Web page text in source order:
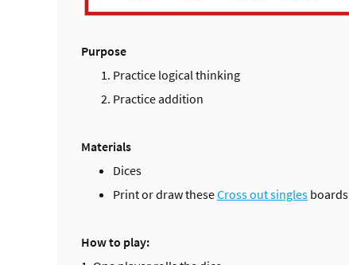
Purpose
Practice logical thinking
Practice addition
Materials
Dices
Print or draw theseCross out singles boards
How to play: